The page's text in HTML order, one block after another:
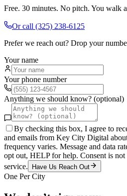
Free. 30 minutes. No pitch. You walk
Or call (325) 238-6125
Prefer we reach out? Drop your
Your name
Your phone number
Anything we should know? (optional)
By checking this box, I agree to
and emails from Key City Digital
frequency varies. Message and data
opt out, HELP for help. Consent is
service.
Have Us Reach Out
One Per City